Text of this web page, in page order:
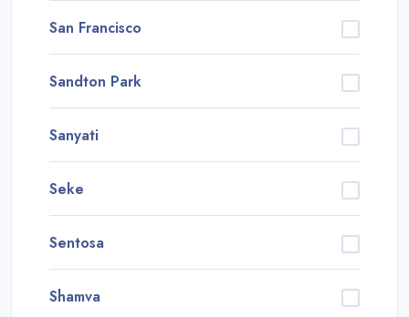
San Francisco
Sandton Park
Sanyati
Seke
Sentosa
Shamva